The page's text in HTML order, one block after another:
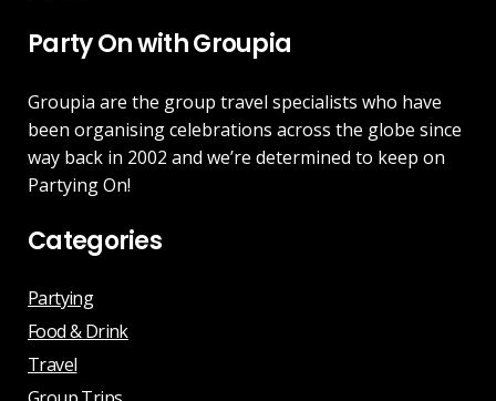
Party On with Groupia
Groupia are the group travel specialists who have
been organising celebrations across the globe since
way back in 2002 and we’re determined to keep on
Partying On!
Categories
Partying
Food & Drink
Travel